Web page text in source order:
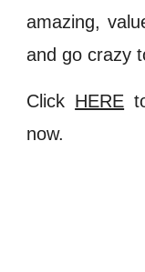
amazing,
and go crazy
Click HERE
now.